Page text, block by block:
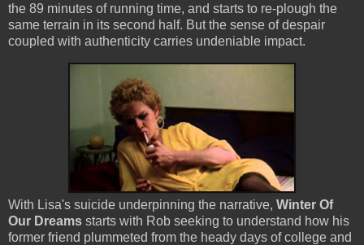
the 89 minutes of running time, and starts to re-plough the
same terrain in its second half. But the sense of despair
coupled with authenticity carries undeniable impact.
With Lisa's suicide underpinning the narrative, Winter Of
Our Dreams starts with Rob seeking to understand how his
former friend plummeted from the heady days of college and